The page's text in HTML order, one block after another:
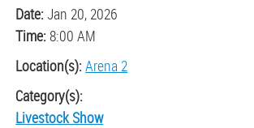
Date:Jan 20, 2026
Time:8:00 AM
Location(s):Arena 2
Category(s):
Livestock Show